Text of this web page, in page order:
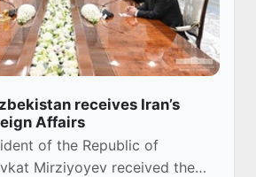
receives Iran’s
Affairs
of the Republic of
Mirziyoyev received the